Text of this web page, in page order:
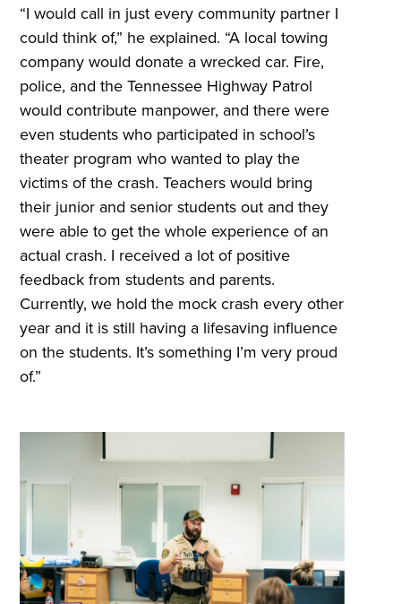
“I would call in just every community partner I
could think of,” he explained. “A local towing
company would donate a wrecked car. Fire,
police, and the Tennessee Highway Patrol
would contribute manpower, and there were
even students who participated in school’s
theater program who wanted to play the
victims of the crash. Teachers would bring
their junior and senior students out and they
were able to get the whole experience of an
actual crash. I received a lot of positive
feedback from students and parents.
Currently, we hold the mock crash every other
year and it is still having a lifesaving influence
on the students. It’s something I’m very proud
of.”